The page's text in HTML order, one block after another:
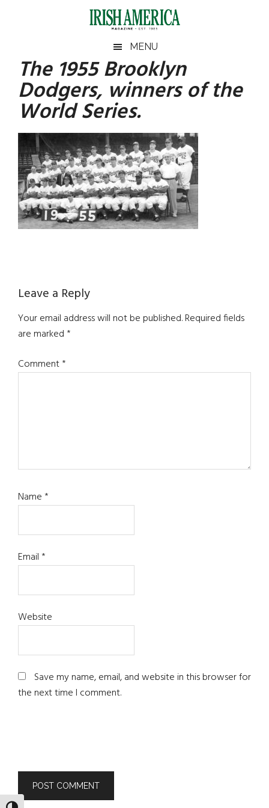
Irish
America
America
MENU
The 1955 Brooklyn
Dodgers, winners of the
World Series.
Reader
Interactions
Leave a Reply
Your email address will not be published.Required fields
are marked*
Comment*
Name*
Email*
Website
Save my name, email, and website in this browser for
the next time I comment.
Primary
Sidebar